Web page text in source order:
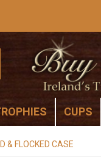
CUPS
& FLOCKED CASE